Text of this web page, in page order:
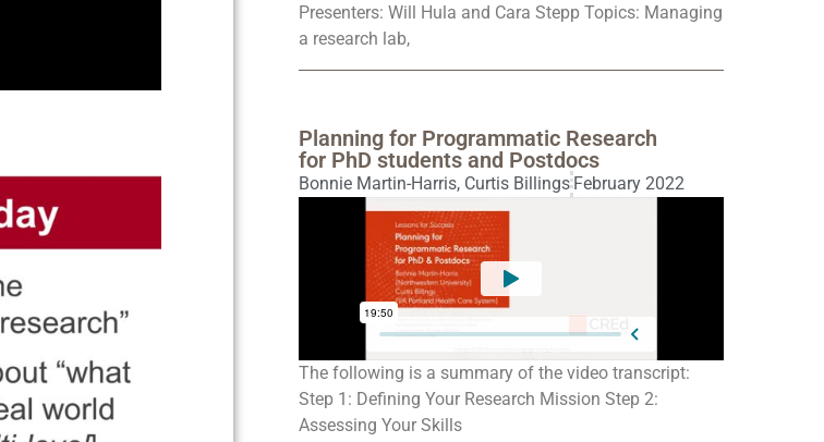
Presenters: Will Hula and Cara Stepp Topics: Managing
a research lab,
Planning for Programmatic Research
for PhD students and Postdocs
Bonnie Martin-Harris, Curtis Billings February 2022
The following is a summary of the video transcript:
Step 1: Defining Your Research Mission Step 2:
Assessing Your Skills